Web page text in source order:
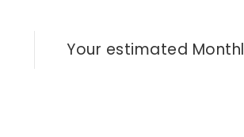
Your estimated